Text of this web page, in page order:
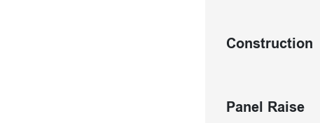
Construction
Panel Raise